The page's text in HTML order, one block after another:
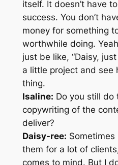
itself. It doesn’t have
success. You don’t
money for something
worthwhile doing.
just be like, “Daisy,
a little project and see
thing.
Isaline: Do you still do
copywriting of the
deliver?
Daisy-ree: Sometimes
them for a lot of
comes to mind. But I